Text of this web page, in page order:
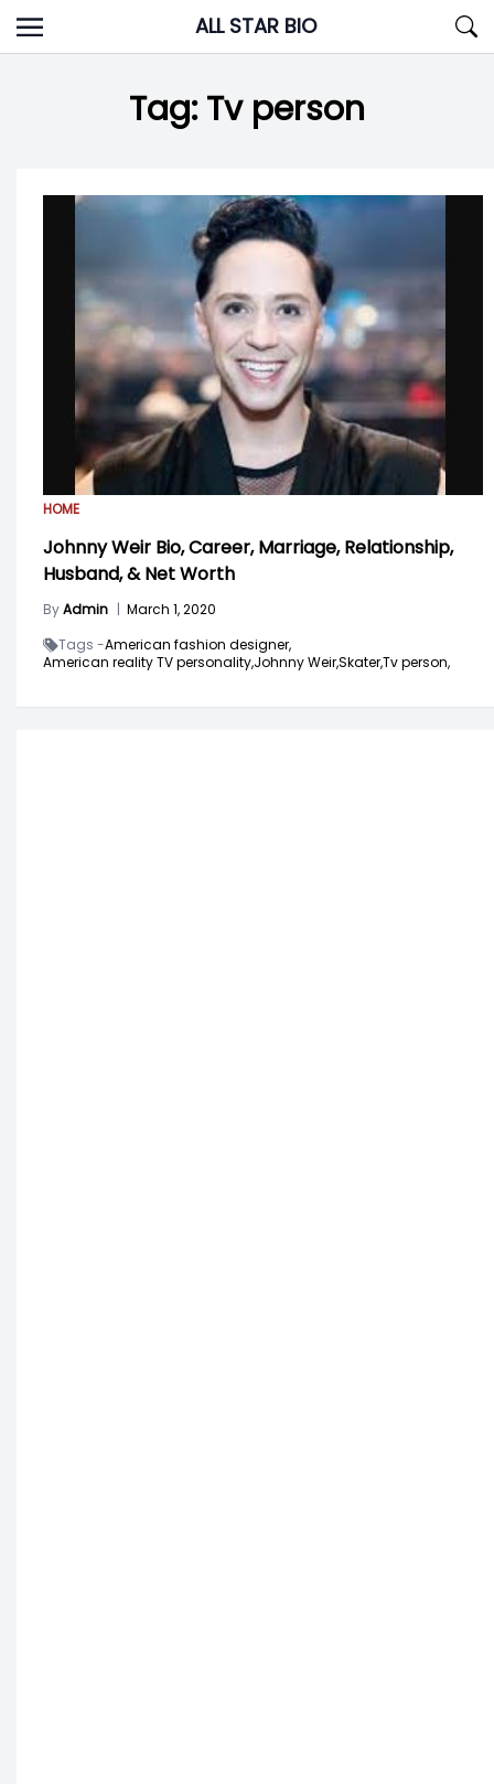
Skip
to
ALL STAR BIO
Tag:Tv person
HOME
Johnny Weir Bio, Career, Marriage, Relationship,
Husband, & Net Worth
ByAdmin | March 1, 2020
Tags -American fashion designer,
American reality TV personality,Johnny Weir,Skater,Tv person,